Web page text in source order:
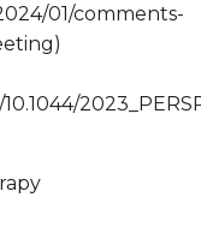
01/comments-